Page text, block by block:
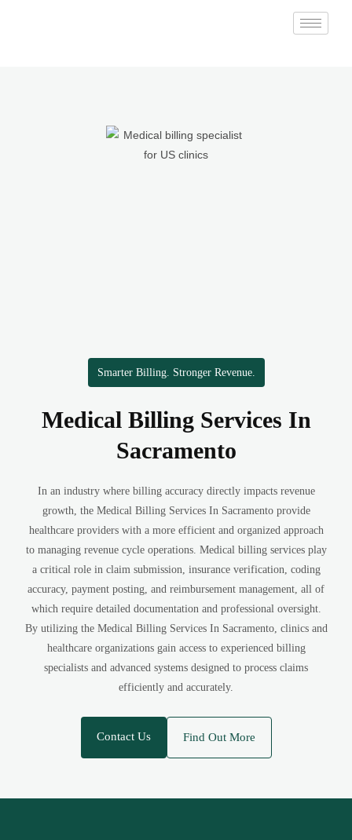
Smarter Billing. Stronger Revenue.
Medical Billing Services In
Sacramento
In an industry where billing accuracy directly impacts revenue
growth, the Medical Billing Services In Sacramento provide
healthcare providers with a more efficient and organized approach
to managing revenue cycle operations. Medical billing services play
a critical role in claim submission, insurance verification, coding
accuracy, payment posting, and reimbursement management, all of
which require detailed documentation and professional oversight.
By utilizing the Medical Billing Services In Sacramento, clinics and
healthcare organizations gain access to experienced billing
specialists and advanced systems designed to process claims
efficiently and accurately.
Contact Us Find Out More